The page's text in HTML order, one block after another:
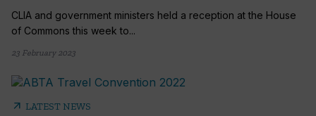
CLIA and government ministers held a reception at the House
of Commons this week to...
23 February 2023
arrow_outward LATEST NEWS